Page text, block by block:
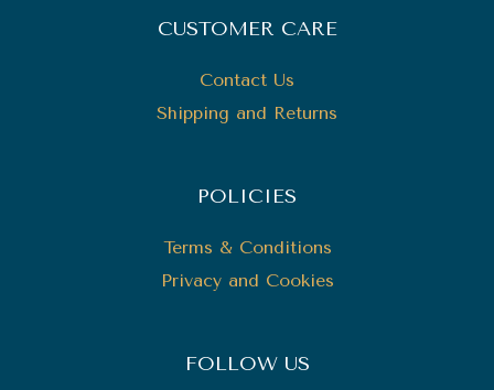
CUSTOMER CARE
Contact Us
Shipping and Returns
POLICIES
Terms & Conditions
Privacy and Cookies
FOLLOW US